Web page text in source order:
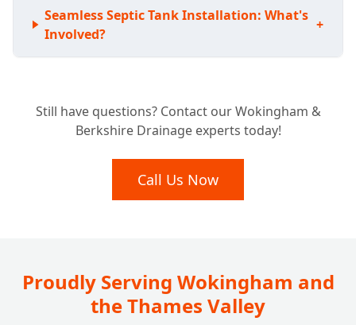
Seamless Septic Tank Installation: What's
Involved?
+
Existing System?
+
Septic Tank vs. Sewage Treatment Plant:
Which Is Right For Your Home?
Still have questions? Contact our Wokingham &
Berkshire Drainage experts today!
Call Us Now
Proudly Serving Wokingham and
the Thames Valley